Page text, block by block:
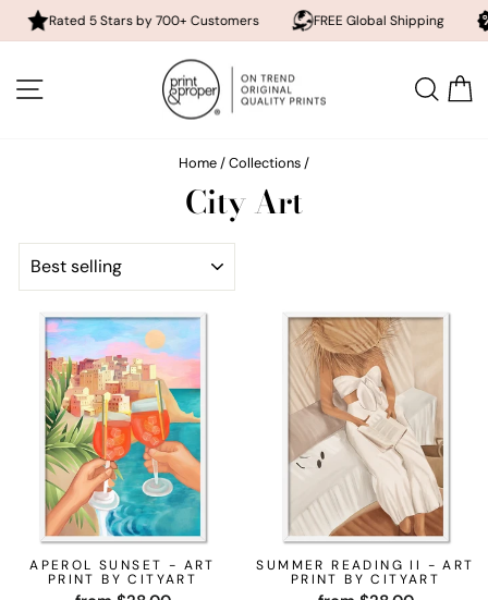
5 Stars by 700+ Customers FREE Global Shipping 10%
content SITE NAVIGATION
Home/Collections/
City Art
SORT
APEROL SUNSET - ART
PRINT BY CITYART
SUMMER READING II - ART
PRINT BY CITYART